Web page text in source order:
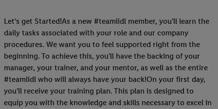
Let's get Started!As a new #teamlidl member, you'll learn the
daily tasks associated with your role and our company
procedures. We want you to feel supported right from the
beginning. To achieve this, you'll have the backing of your
manager, your trainer, and your mentor, as well as the entire
#teamlidl who will always have your back!On your first day,
you'll receive your training plan. This plan is designed to
equip you with the knowledge and skills necessary to excel in